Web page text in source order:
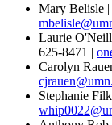
Mary Belisle
Laurie
625-8471 |
Carolyn
Stephanie